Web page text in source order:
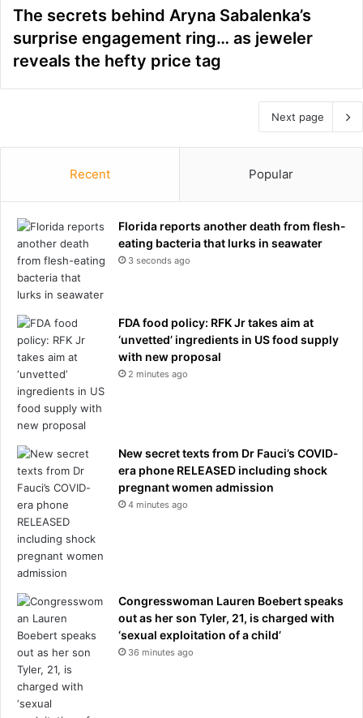
The secrets behind Aryna Sabalenka’s
surprise engagement ring… as jeweler
reveals the hefty price tag
Next page
Recent Popular
Florida reports another death from flesh-
eating bacteria that lurks in seawater
3 seconds ago
FDA food policy: RFK Jr takes aim at
‘unvetted’ ingredients in US food supply
with new proposal
2 minutes ago
New secret texts from Dr Fauci’s COVID-
era phone RELEASED including shock
pregnant women admission
4 minutes ago
Congresswoman Lauren Boebert speaks
out as her son Tyler, 21, is charged with
‘sexual exploitation of a child’
36 minutes ago